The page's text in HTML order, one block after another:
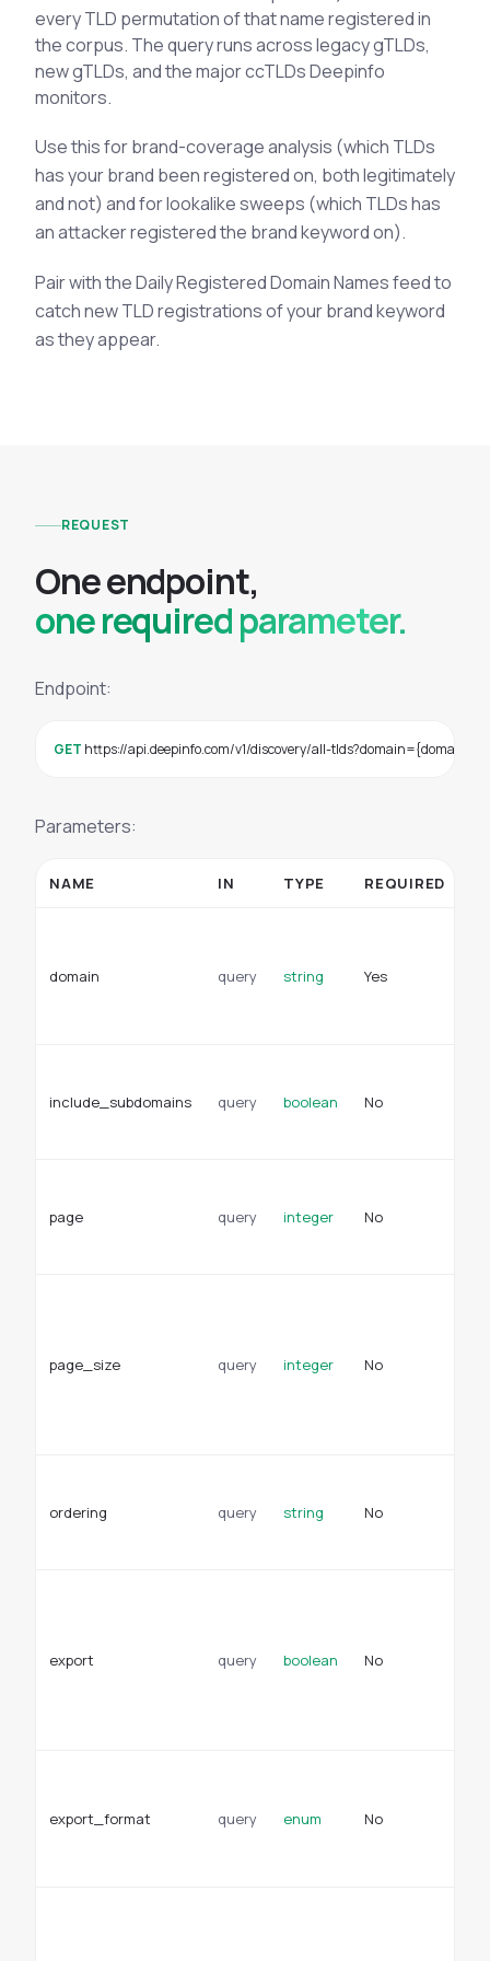
See All Industries
BY AUDIENCE
MSSPs
National CERTs
SOC Teams
See All Audiences
every TLD permutation of that name registered in
the corpus. The query runs across legacy gTLDs,
new gTLDs, and the major ccTLDs Deepinfo
monitors.
Use this for brand-coverage analysis (which TLDs
has your brand been registered on, both legitimately
and not) and for lookalike sweeps (which TLDs has
an attacker registered the brand keyword on).
Pair with the Daily Registered Domain Names feed to
catch new TLD registrations of your brand keyword
as they appear.
REQUEST
Oneendpoint,
one required parameter.
Endpoint:
GET https://api.deepinfo.com/v1/discovery/all-tlds?domain={domain}
Parameters:
NAME IN TYPE REQUIRED
domain query string Yes
include_subdomains query boolean No
page query integer No
page_size query integer No
ordering query string No
export query boolean No
export_format query enum No